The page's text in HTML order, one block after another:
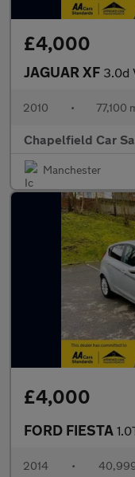
£4,000
JAGUAR XF 3.0d V6
2010 • 77,100
Chapelfield Car
Manchester
£4,000
FORD FIESTA 1.0T
2014 •